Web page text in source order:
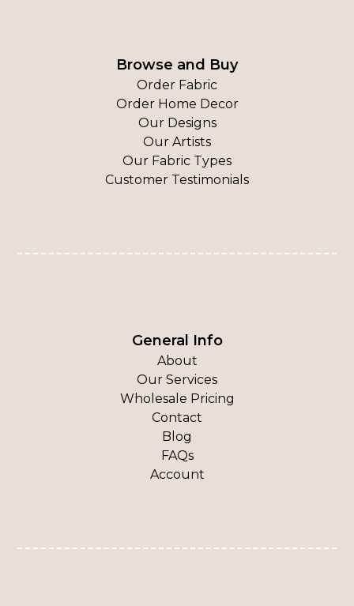
Browse and Buy
Order Fabric
Order Home Decor
Our Designs
Our Artists
Our Fabric Types
Customer Testimonials
General Info
About
Our Services
Wholesale Pricing
Contact
Blog
FAQs
Account